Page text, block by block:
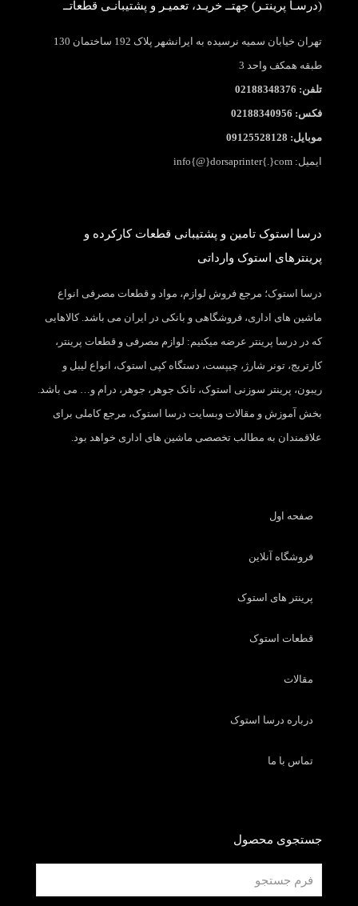
(درسـا پرینتـر) جهتــ خریـد، تعمیـر و پشتیبانـی قطعاتــ
تهران خیابان سمیه نرسیده به ایرانشهر پلاک 192 ساختمان 130
طبقه همکف واحد 3
تلفن: 02188348376
فکس: 02188340956
موبایل: 09125528128
ایمیل: info{@}dorsaprinter{.}com
درسا استوک تامین و پشتیبانی قطعات کارکرده و
پرینترهای استوک وارداتی
درسا استوک؛ مرجع فروش لوازم، مواد و قطعات مصرفی انواع
ماشین های اداری، فروشگاهی و بانکی در ایران می باشد. کالاهایی
که در درسا پرینتر عرضه میکنیم: لوازم مصرفی و قطعات پرینتر،
کارتریج، تونر شارژ، چیپست، دستگاه کپی استوک، انواع لیبل و
ریبون، پرینتر سوزنی استوک، تانک جوهر، جوهر، درام و… می باشد.
بخش آموزش و مقالات وبسایت درسا استوک، مرجع کاملی برای
علاقمندان به مطالب تخصصی ماشین های اداری خواهد بود.
صفحه اول
فروشگاه آنلاین
پرینتر های استوک
قطعات استوک
مقالات
درباره درسا استوک
تماس با ما
جستجوی محصول